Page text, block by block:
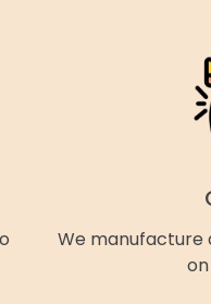
We manufacture